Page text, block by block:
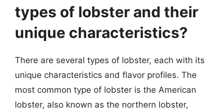
types of lobster and their
unique characteristics?
There are several types of lobster, each with its
unique characteristics and flavor profiles. The
most common type of lobster is the American
lobster, also known as the northern lobster,